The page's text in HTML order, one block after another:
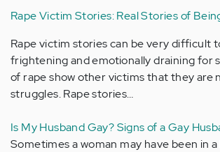
Rape Victim Stories: Real Stories of
Rape victim stories can be very difficult
frightening and emotionally draining for
of rape show other victims that they are
struggles. Rape stories…
Is My Husband Gay? Signs of a Gay
Sometimes a woman may have been in